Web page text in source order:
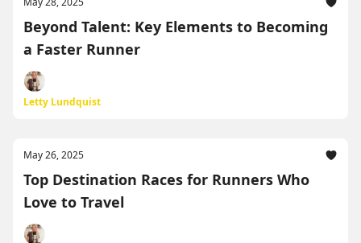
Beyond Talent: Key Elements to Becoming
a Faster Runner
Letty Lundquist
May 26, 2025
Top Destination Races for Runners Who
Love to Travel